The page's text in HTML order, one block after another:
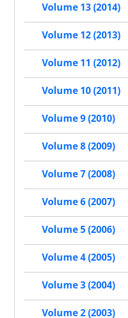
Volume 13 (2014)
Volume 12 (2013)
Volume 11 (2012)
Volume 10 (2011)
Volume 9 (2010)
Volume 8 (2009)
Volume 7 (2008)
Volume 6 (2007)
Volume 5 (2006)
Volume 4 (2005)
Volume 3 (2004)
Volume 2 (2003)